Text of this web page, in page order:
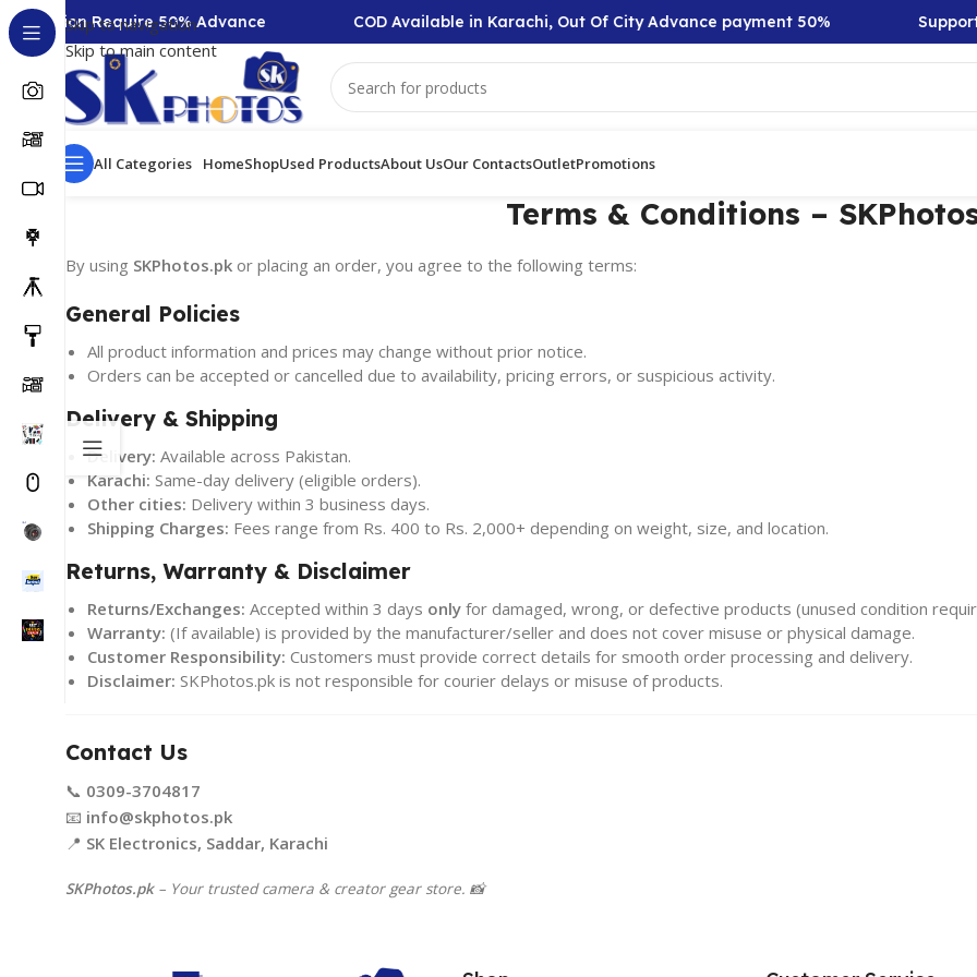
Skip to navigation
Skip to main content
Require 50% Advance COD Available in Karachi, Out Of City Advance payment 50%
All Categories HomeShopUsed ProductsAbout UsOur ContactsOutletPromotions
Terms & Conditions –
By using SKPhotos.pk or placing an order, you agree to the following terms:
General Policies
All product information and prices may change without prior notice.
Orders can be accepted or cancelled due to availability, pricing errors, or suspicious activity.
Delivery & Shipping
Delivery: Available across Pakistan.
Karachi: Same-day delivery (eligible orders).
Other cities: Delivery within 3 business days.
Shipping Charges: Fees range from Rs. 400 to Rs. 2,000+ depending on weight, size, and location.
Returns, Warranty & Disclaimer
Returns/Exchanges: Accepted within 3 days only for damaged, wrong, or defective products (unused condition
Warranty: (If available) is provided by the manufacturer/seller and does not cover misuse or physical damage.
Customer Responsibility: Customers must provide correct details for smooth order processing and delivery.
Disclaimer: SKPhotos.pk is not responsible for courier delays or misuse of products.
Contact Us
📞 0309-3704817
📧 info@skphotos.pk
📍 SK Electronics, Saddar, Karachi
SKPhotos.pk– Your trusted camera & creator gear store. 📸